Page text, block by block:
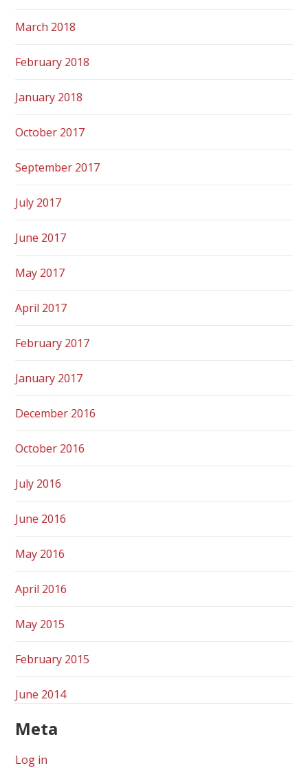
March 2018
February 2018
January 2018
October 2017
September 2017
July 2017
June 2017
May 2017
April 2017
February 2017
January 2017
December 2016
October 2016
July 2016
June 2016
May 2016
April 2016
May 2015
February 2015
June 2014
Meta
Log in